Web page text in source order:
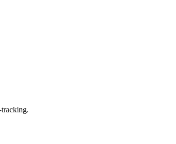
tracking.